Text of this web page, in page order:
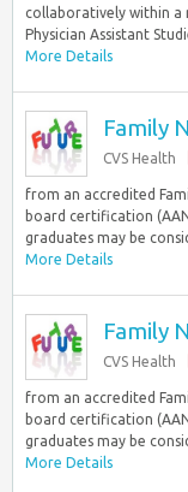
collaboratively within a
Physician Assistant
More Details
Family
CVS Health
from an accredited
board certification
graduates may be
More Details
Family
CVS Health
from an accredited
board certification
graduates may be
More Details